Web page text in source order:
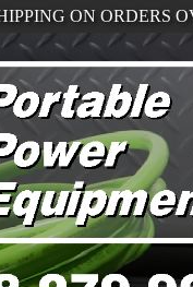
ON ORDERS